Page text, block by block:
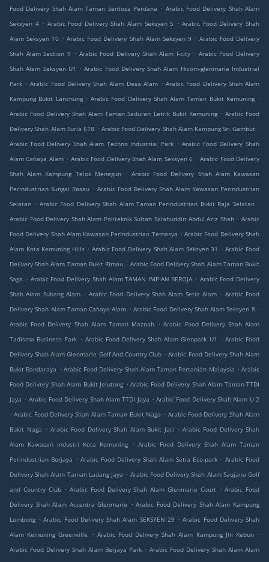
Food Delivery Shah Alam Taman Sentosa Perdana . Arabic Food Delivery Shah Alam
Seksyen 4 . Arabic Food Delivery Shah Alam Seksyen 5 . Arabic Food Delivery Shah
Alam Seksyen 10 . Arabic Food Delivery Shah Alam Seksyen 9 . Arabic Food Delivery
Shah Alam Section 9 . Arabic Food Delivery Shah Alam I-city . Arabic Food Delivery
Shah Alam Seksyen U1
. Arabic Food Delivery Shah Alam Hicom-glenmarie Industrial
Park . Arabic Food Delivery Shah Alam Desa Alam . Arabic Food Delivery Shah Alam
Kampung Bukit Lanchung . Arabic Food Delivery Shah Alam Taman Bukit Kemuning .
Arabic Food Delivery Shah Alam Taman Saduran Letrik Bukit Kemuning . Arabic Food
Delivery Shah Alam Suria 618 . Arabic Food Delivery Shah Alam Kampung Sri Gambut .
Arabic Food Delivery Shah Alam Techno Industrial Park . Arabic Food Delivery Shah
Alam Cahaya Alam . Arabic Food Delivery Shah Alam Seksyen 6 . Arabic Food Delivery
Shah Alam Kampung Telok Menegun
. Arabic Food Delivery Shah Alam Kawasan
Perindustrian Sungai Rasau . Arabic Food Delivery Shah Alam Kawasan Perindustrian
Selatan . Arabic Food Delivery Shah Alam Taman Perindustrian Bukit Raja Selatan .
Arabic Food Delivery Shah Alam Politeknik Sultan Salahuddin Abdul Aziz Shah . Arabic
Food Delivery Shah Alam Kawasan Perindustrian Temasya . Arabic Food Delivery Shah
Alam Kota Kemuning Hills . Arabic Food Delivery Shah Alam Seksyen 31 . Arabic Food
Delivery Shah Alam Taman Bukit Rimau . Arabic Food Delivery Shah Alam Taman Bukit
Saga . Arabic Food Delivery Shah Alam TAMAN IMPIAN SEROJA . Arabic Food Delivery
Shah Alam Subang Alam . Arabic Food Delivery Shah Alam Setia Alam . Arabic Food
Delivery Shah Alam Taman Cahaya Alam . Arabic Food Delivery Shah Alam Seksyen 8 .
Arabic Food Delivery Shah Alam Taman Maznah . Arabic Food Delivery Shah Alam
Tadisma Business Park . Arabic Food Delivery Shah Alam Glenpark U1 . Arabic Food
Delivery Shah Alam Glenmarie Golf And Country Club . Arabic Food Delivery Shah Alam
Bukit Bandaraya . Arabic Food Delivery Shah Alam Taman Pertanian Malaysia . Arabic
Food Delivery Shah Alam Bukit Jelutong . Arabic Food Delivery Shah Alam Taman TTDI
Jaya . Arabic Food Delivery Shah Alam TTDI Jaya . Arabic Food Delivery Shah Alam U 2
. Arabic Food Delivery Shah Alam Taman Bukit Naga . Arabic Food Delivery Shah Alam
Bukit Naga . Arabic Food Delivery Shah Alam Bukit Jati . Arabic Food Delivery Shah
Alam Kawasan Industri Kota Kemuning
. Arabic Food Delivery Shah Alam Taman
Perindustrian Berjaya . Arabic Food Delivery Shah Alam Setia Eco-park . Arabic Food
Delivery Shah Alam Taman Ladang Jaya . Arabic Food Delivery Shah Alam Saujana Golf
and Country Club . Arabic Food Delivery Shah Alam Glenmarie Court . Arabic Food
Delivery Shah Alam Accentra Glenmarie
. Arabic Food Delivery Shah Alam Kampung
Lombong . Arabic Food Delivery Shah Alam SEKSYEN 29 . Arabic Food Delivery Shah
Alam Kemuning Greenville
. Arabic Food Delivery Shah Alam Kampung Jln Kebun .
Arabic Food Delivery Shah Alam Berjaya Park . Arabic Food Delivery Shah Alam Alam